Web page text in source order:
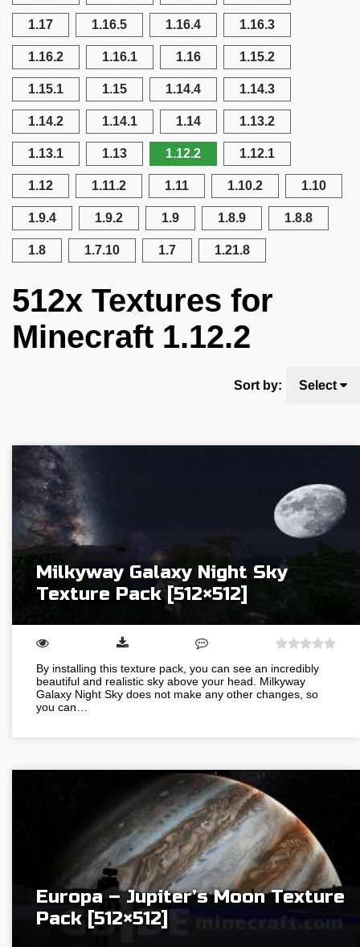
1.17 1.16.5 1.16.4 1.16.3
1.16.2 1.16.1 1.16 1.15.2
1.15.1 1.15 1.14.4 1.14.3
1.14.2 1.14.1 1.14 1.13.2
1.13.1 1.13 1.12.2 1.12.1
1.12 1.11.2 1.11 1.10.2 1.10
1.9.4 1.9.2 1.9 1.8.9 1.8.8
1.8 1.7.10 1.7 1.21.8
512x Textures for
Minecraft 1.12.2
Sort by: Select
Milkyway Galaxy Night Sky
Texture Pack [512×512]
By installing this texture pack, you can see an incredibly
beautiful and realistic sky above your head. Milkyway
Galaxy Night Sky does not make any other changes, so
you can…
Europa – Jupiter’s Moon Texture
Pack [512×512]